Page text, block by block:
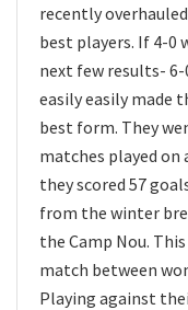
recently
best players. If 4-0
next few results- 6-
easily easily made
best form. They
matches played on
they scored 57
from the winter
the Camp Nou.
match between
Playing against